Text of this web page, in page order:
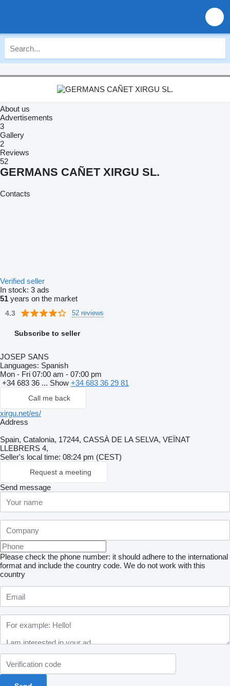
About us
Advertisements
3
Gallery
2
Reviews
52
GERMANS CAÑET XIRGU SL.
Contacts
Verified seller
In stock: 3 ads
51 years on the market
4.3 52 reviews
Subscribe to seller
JOSEP SANS
Languages: Spanish
Mon - Fri 07:00 am - 07:00 pm
+34 683 36 ... Show +34 683 36 29 81
Call me back
xirgu.net/es/
Address
Spain, Catalonia, 17244, CASSÀ DE LA SELVA, VEÏNAT
LLEBRERS 4,
Seller's local time: 08:24 pm (CEST)
Request a meeting
Send message
Please check the phone number: it should adhere to the international
format and include the country code. We do not work with this
country